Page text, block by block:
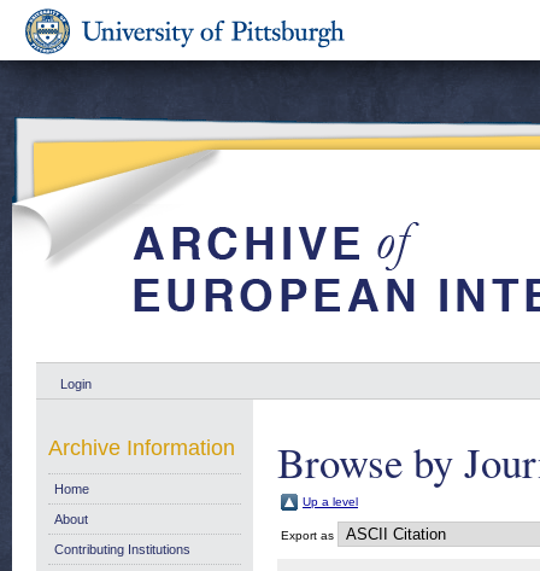
Login
Browse by
Up a level
Export as
Archive Information
Home
About
Contributing Institutions